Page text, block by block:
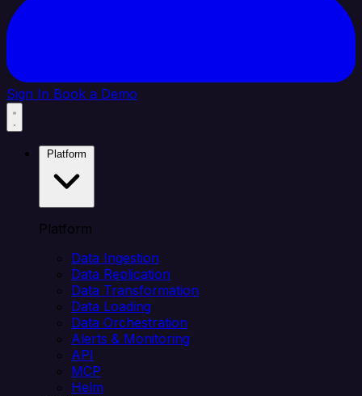
Sign In Book a Demo
Platform
Data Ingestion
Data Replication
Data Transformation
Data Loading
Data Orchestration
Alerts & Monitoring
API
MCP
Helm